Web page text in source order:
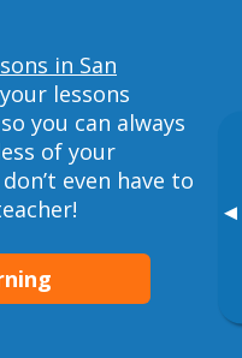
▸
in San
lessons
you can always
of your
even have to